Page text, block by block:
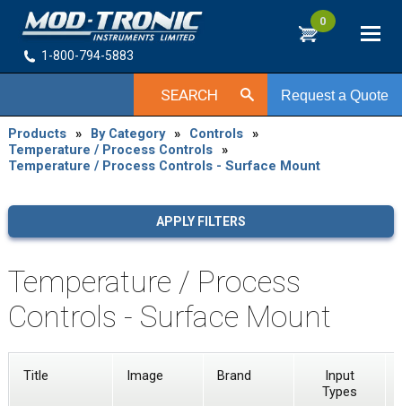
0
1-800-794-5883
Request a Quote
SEARCH
Products » By Category » Controls »
Temperature / Process Controls »
Temperature / Process Controls - Surface Mount
APPLY FILTERS
Temperature / Process
Controls - Surface Mount
Title Image Brand
Input
Types